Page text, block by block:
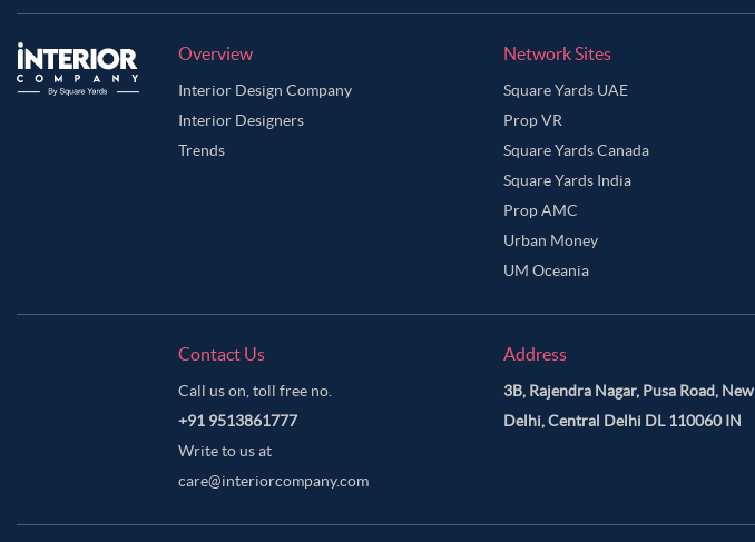
Overview
Interior Design Company
Interior Designers
Trends
Network Sites
Square Yards UAE
Prop VR
Square Yards Canada
Square Yards India
Prop AMC
Urban Money
UM Oceania
Contact Us
Call us on, toll free no.
+91 9513861777
Write to us at
care@interiorcompany.com
Address
3B, Rajendra Nagar, Pusa Road, New
Delhi, Central Delhi DL 110060 IN